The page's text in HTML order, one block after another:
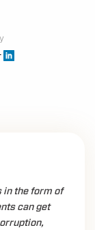
in the form of
can get